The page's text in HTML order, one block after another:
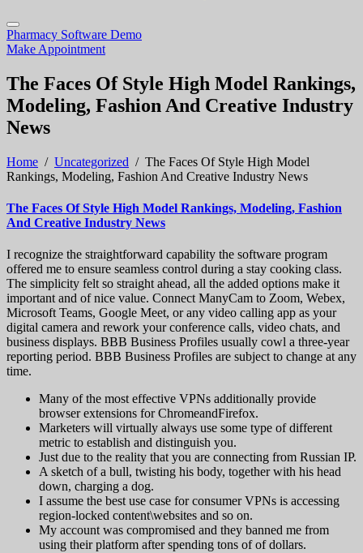
Pharmacy Software Demo
Make Appointment
The Faces Of Style High Model Rankings,
Modeling, Fashion And Creative Industry
News
Home / Uncategorized / The Faces Of Style High Model
Rankings, Modeling, Fashion And Creative Industry News
The Faces Of Style High Model Rankings, Modeling, Fashion
And Creative Industry News
I recognize the straightforward capability the software program
offered me to ensure seamless control during a stay cooking class.
The simplicity felt so straight ahead, all the added options make it
important and of nice value. Connect ManyCam to Zoom, Webex,
Microsoft Teams, Google Meet, or any video calling app as your
digital camera and rework your conference calls, video chats, and
business displays. BBB Business Profiles usually cowl a three-year
reporting period. BBB Business Profiles are subject to change at any
time.
Many of the most effective VPNs additionally provide
browser extensions for ChromeandFirefox.
Marketers will virtually always use some type of different
metric to establish and distinguish you.
Just due to the reality that you are connecting from Russian IP.
A sketch of a bull, twisting his body, together with his head
down, charging a dog.
I assume the best use case for consumer VPNs is accessing
region-locked content\websites and so on.
My account was compromised and they banned me from
using their platform after spending tons of of dollars.